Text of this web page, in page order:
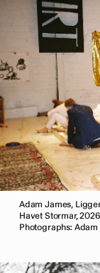
Adam James,
Havet Stormar,
Photographs: Adam